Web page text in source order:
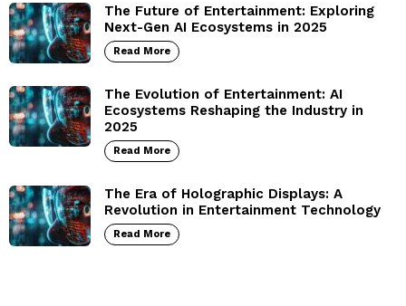
The Future of Entertainment: Exploring
Next-Gen AI Ecosystems in 2025
Read More
The Evolution of Entertainment: AI
Ecosystems Reshaping the Industry in
2025
Read More
The Era of Holographic Displays: A
Revolution in Entertainment Technology
Read More